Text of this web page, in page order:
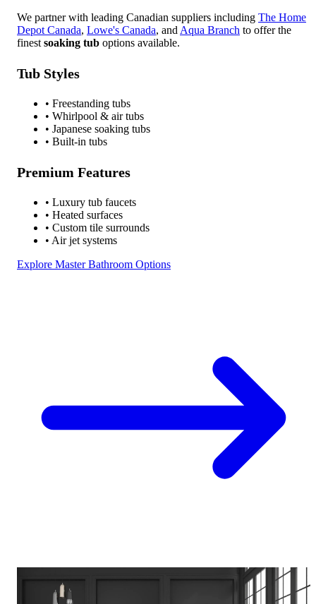
We partner with leading Canadian suppliers including The Home
Depot Canada, Lowe's Canada, and Aqua Branch to offer the
finest soaking tub options available.
Tub Styles
• Freestanding tubs
• Whirlpool & air tubs
• Japanese soaking tubs
• Built-in tubs
Premium Features
• Luxury tub faucets
• Heated surfaces
• Custom tile surrounds
• Air jet systems
Explore Master Bathroom Options